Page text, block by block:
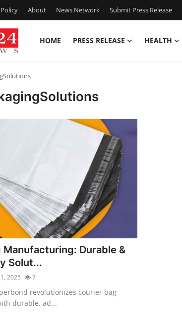
About News Network Submit Press Release
HOME PRESS RELEASE HEALTH
Manufacturing: Durable &
Solut...
2025 7
revolutionizes courier bag
durable, ad...